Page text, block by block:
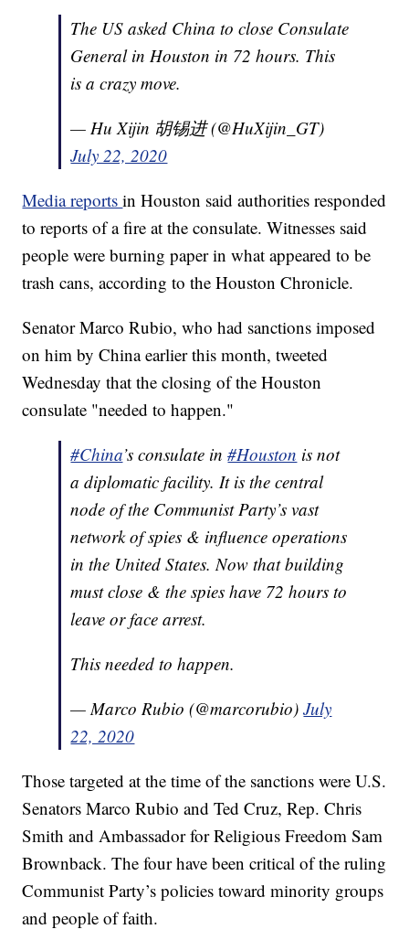
The US asked China to close Consulate
General in Houston in 72 hours. This
is a crazy move.
— Hu Xijin 胡锡进 (@HuXijin_GT)
July 22, 2020
Media reportsin Houston said authorities responded
to reports of a fire at the consulate. Witnesses said
people were burning paper in what appeared to be
trash cans, according to the Houston Chronicle.
Senator Marco Rubio, who had sanctions imposed
on him by China earlier this month, tweeted
Wednesday that the closing of the Houston
consulate "needed to happen."
#China’s consulate in#Houston is not
a diplomatic facility. It is the central
node of the Communist Party’s vast
network of spies & influence operations
in the United States. Now that building
must close & the spies have 72 hours to
leave or face arrest.
This needed to happen.
— Marco Rubio (@marcorubio)July
22, 2020
Those targeted at the time of the sanctions were U.S.
Senators Marco Rubio and Ted Cruz, Rep. Chris
Smith and Ambassador for Religious Freedom Sam
Brownback. The four have been critical of the ruling
Communist Party’s policies toward minority groups
and people of faith.